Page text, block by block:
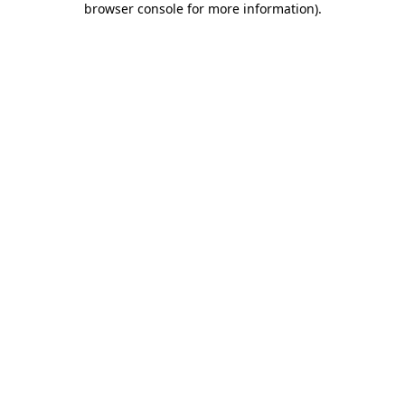
browser console for more information).